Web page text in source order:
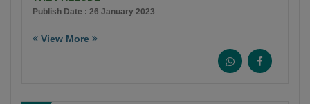
Publish Date : 26 January 2023
View More